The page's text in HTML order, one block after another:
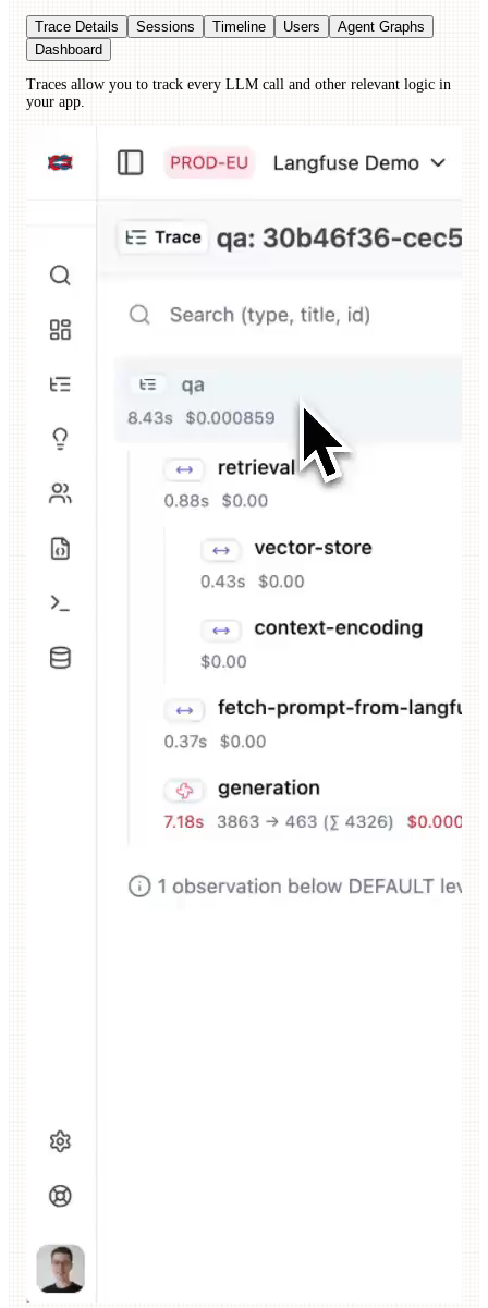
Trace Details Sessions Timeline Users
Agent Graphs
Dashboard
Traces allow you to track every LLM call and other relevant logic in
your app.